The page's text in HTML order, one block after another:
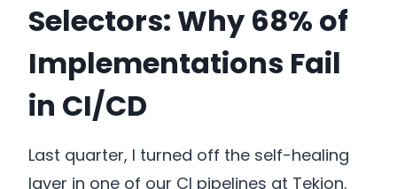
Selectors: Why 68% of
Implementations Fail
in CI/CD
Last quarter, I turned off the self-healing
layer in one of our CI pipelines at Tekion.